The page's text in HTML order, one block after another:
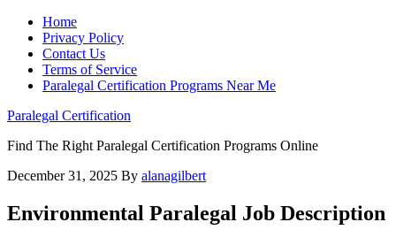
Home
Privacy Policy
Contact Us
Terms of Service
Paralegal Certification Programs Near Me
Paralegal Certification
Find The Right Paralegal Certification Programs Online
December 31, 2025 By alanagilbert
Environmental Paralegal Job Description